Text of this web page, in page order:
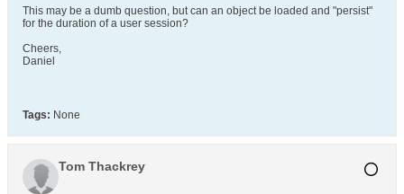
This may be a dumb question, but can an object be loaded and "persist"
for the duration of a user session?
Cheers,
Daniel
Tags: None
Tom Thackrey